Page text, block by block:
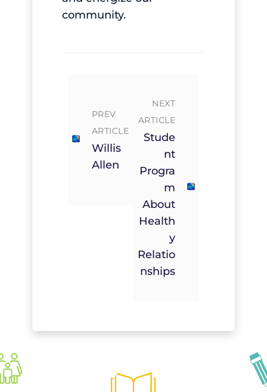
community.
PREV
ARTICLE
Willis
Allen
NEXT
ARTICLE
Stude
Nt
Progra
M
About
Health
Y
Relatio
Nships